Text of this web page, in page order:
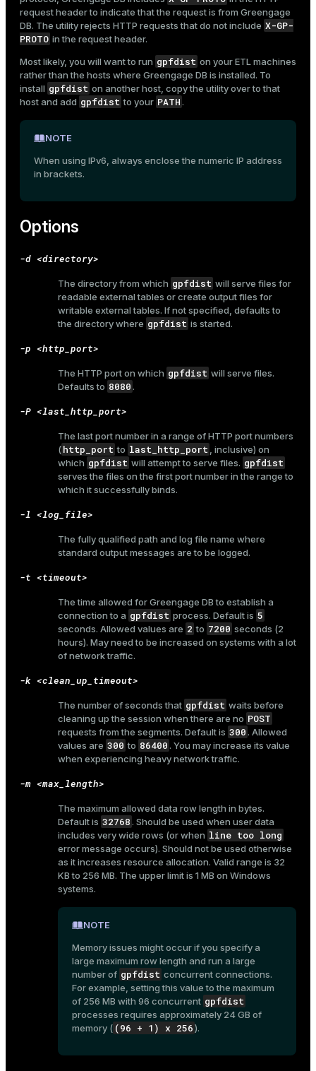
request header to indicate that the request is from Greengage
DB. The utility rejects HTTP requests that do not include X-GP-
PROTO in the request header.
Most likely, you will want to run gpfdist on your ETL machines
rather than the hosts where Greengage DB is installed. To
install gpfdist on another host, copy the utility over to that
host and add gpfdist to your PATH.
NOTE
When using IPv6, always enclose the numeric IP address
in brackets.
Options
-d <directory>
The directory from which gpfdist will serve files for
readable external tables or create output files for
writable external tables. If not specified, defaults to
the directory where gpfdist is started.
-p <http_port>
The HTTP port on which gpfdist will serve files.
Defaults to 8080.
-P <last_http_port>
The last port number in a range of HTTP port numbers
(http_port to last_http_port, inclusive) on
which gpfdist will attempt to serve files. gpfdist
serves the files on the first port number in the range to
which it successfully binds.
-l <log_file>
The fully qualified path and log file name where
standard output messages are to be logged.
-t <timeout>
The time allowed for Greengage DB to establish a
connection to a gpfdist process. Default is 5
seconds. Allowed values are 2 to 7200 seconds (2
hours). May need to be increased on systems with a lot
of network traffic.
-k <clean_up_timeout>
The number of seconds that gpfdist waits before
cleaning up the session when there are no POST
requests from the segments. Default is 300. Allowed
values are 300 to 86400. You may increase its value
when experiencing heavy network traffic.
-m <max_length>
The maximum allowed data row length in bytes.
Default is 32768. Should be used when user data
includes very wide rows (or when line too long
error message occurs). Should not be used otherwise
as it increases resource allocation. Valid range is 32
KB to 256 MB. The upper limit is 1 MB on Windows
systems.
NOTE
Memory issues might occur if you specify a
large maximum row length and run a large
number of gpfdist concurrent connections.
For example, setting this value to the maximum
of 256 MB with 96 concurrent gpfdist
processes requires approximately 24 GB of
memory ( (96 + 1) x 256).